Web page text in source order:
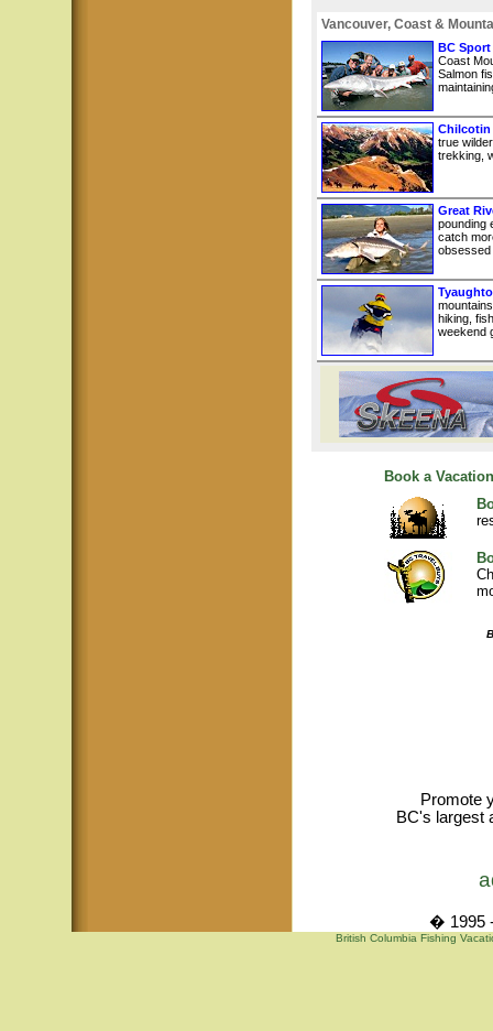
Vancouver, Coast &
BC
Coast
Salmon
Chilcotin
true
trekking,
Great
pounding
catch
obsessed
hiking,
weekend
Book a
Promote
BC's largest
� 1995
British Columbia Fishing